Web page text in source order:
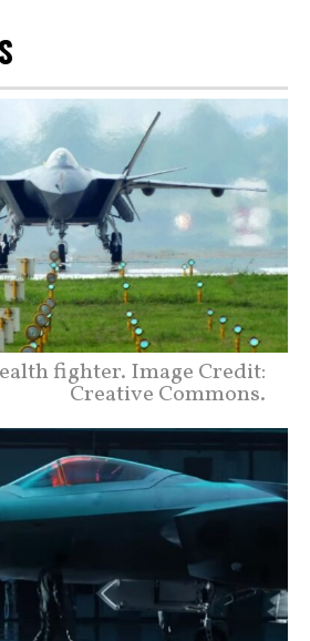
fighter. Image Credit:
Creative Commons.